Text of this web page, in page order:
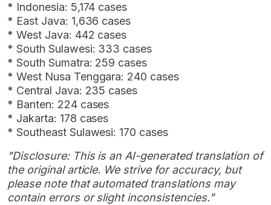
* Indonesia: 5,174 cases
* East Java: 1,636 cases
* West Java: 442 cases
* South Sulawesi: 333 cases
* South Sumatra: 259 cases
* West Nusa Tenggara: 240 cases
* Central Java: 235 cases
* Banten: 224 cases
* Jakarta: 178 cases
* Southeast Sulawesi: 170 cases
"Disclosure: This is an AI-generated translation of
the original article. We strive for accuracy, but
please note that automated translations may
contain errors or slight inconsistencies."